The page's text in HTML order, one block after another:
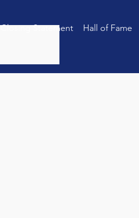
Closing Statement Hall of Fame